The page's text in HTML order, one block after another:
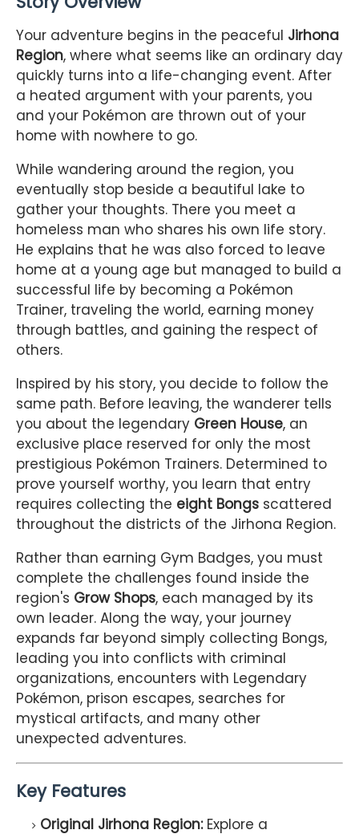
Your adventure begins in the peaceful Jirhona
Region, where what seems like an ordinary day
quickly turns into a life-changing event. After
a heated argument with your parents, you
and your Pokémon are thrown out of your
home with nowhere to go.
While wandering around the region, you
eventually stop beside a beautiful lake to
gather your thoughts. There you meet a
homeless man who shares his own life story.
He explains that he was also forced to leave
home at a young age but managed to build a
successful life by becoming a Pokémon
Trainer, traveling the world, earning money
through battles, and gaining the respect of
others.
Inspired by his story, you decide to follow the
same path. Before leaving, the wanderer tells
you about the legendary Green House, an
exclusive place reserved for only the most
prestigious Pokémon Trainers. Determined to
prove yourself worthy, you learn that entry
requires collecting the eight Bongs scattered
throughout the districts of the Jirhona Region.
Rather than earning Gym Badges, you must
complete the challenges found inside the
region's Grow Shops, each managed by its
own leader. Along the way, your journey
expands far beyond simply collecting Bongs,
leading you into conflicts with criminal
organizations, encounters with Legendary
Pokémon, prison escapes, searches for
mystical artifacts, and many other
unexpected adventures.
Key Features
Original Jirhona Region:Explore a